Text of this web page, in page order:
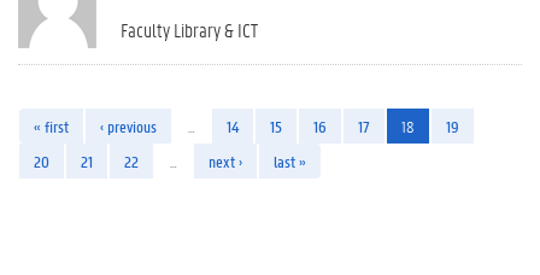
Faculty Library & ICT
« first ‹ previous 14 15 16 17 18
19
20
21 22 next › last »